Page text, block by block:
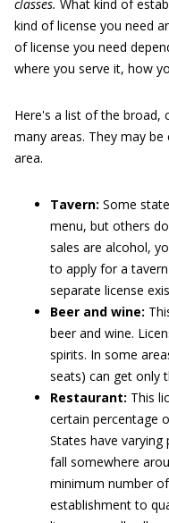
classes. What kind of
kind of license you need
of license you need
where you serve it, how
Here's a list of the broad,
many areas. They may
area.
Tavern: Some
menu, but others
sales are alcohol,
to apply for a
separate license
Beer and wine:
beer and wine.
spirits. In some
seats) can get only
Restaurant: This
certain percentage
States have
fall somewhere
minimum number
establishment to